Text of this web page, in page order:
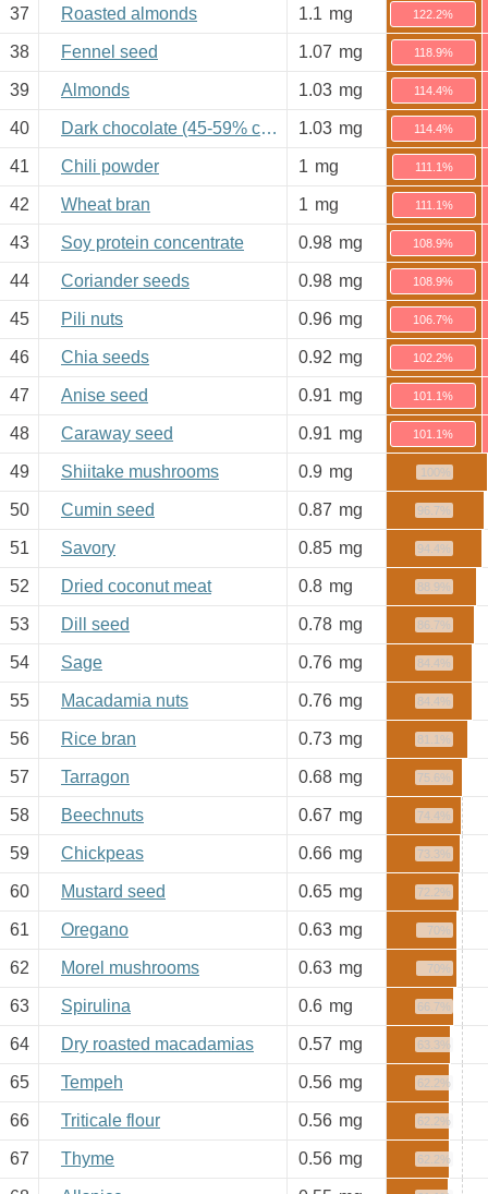
37 Roasted almonds 1.1 mg 122.2%
38 Fennel seed 1.07 mg 118.9%
39 Almonds 1.03 mg 114.4%
40 Dark chocolate (45-59% cacao) 1.03 mg 114.4%
41 Chili powder 1 mg 111.1%
42 Wheat bran 1 mg 111.1%
43 Soy protein concentrate 0.98 mg 108.9%
44 Coriander seeds 0.98 mg 108.9%
45 Pili nuts 0.96 mg 106.7%
46 Chia seeds 0.92 mg 102.2%
47 Anise seed 0.91 mg 101.1%
48 Caraway seed 0.91 mg 101.1%
49 Shiitake mushrooms 0.9 mg 100%
50 Cumin seed 0.87 mg 96.7%
51 Savory 0.85 mg 94.4%
52 Dried coconut meat 0.8 mg 88.9%
53 Dill seed 0.78 mg 86.7%
54 Sage 0.76 mg 84.4%
55 Macadamia nuts 0.76 mg 84.4%
56 Rice bran 0.73 mg 81.1%
57 Tarragon 0.68 mg 75.6%
58 Beechnuts 0.67 mg 74.4%
59 Chickpeas 0.66 mg 73.3%
60 Mustard seed 0.65 mg 72.2%
61 Oregano 0.63 mg 70%
62 Morel mushrooms 0.63 mg 70%
63 Spirulina 0.6 mg 66.7%
64 Dry roasted macadamias 0.57 mg 63.3%
65 Tempeh 0.56 mg 62.2%
66 Triticale flour 0.56 mg 62.2%
67 Thyme 0.56 mg 62.2%